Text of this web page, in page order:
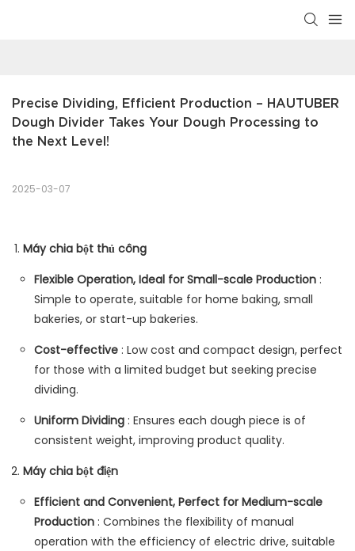
Precise Dividing, Efficient Production – HAUTUBER
Dough Divider Takes Your Dough Processing to
the Next Level!
2025-03-07
Máy chia bột thủ công
Flexible Operation, Ideal for Small-scale Production :
Simple to operate, suitable for home baking, small
bakeries, or start-up bakeries.
Cost-effective : Low cost and compact design, perfect
for those with a limited budget but seeking precise
dividing.
Uniform Dividing : Ensures each dough piece is of
consistent weight, improving product quality.
Máy chia bột điện
Efficient and Convenient, Perfect for Medium-scale
Production : Combines the flexibility of manual
operation with the efficiency of electric drive, suitable